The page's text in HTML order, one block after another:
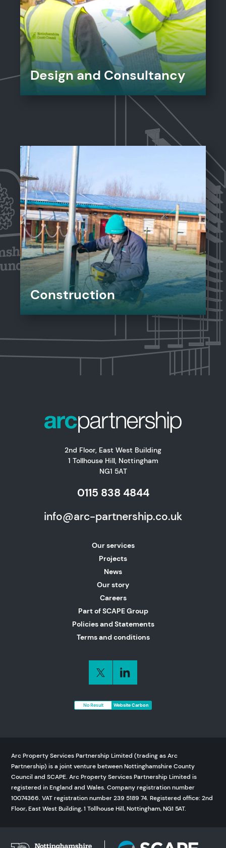
Design and Consultancy
Construction
2nd Floor, East West Building
1 Tollhouse Hill, Nottingham
NG1 5AT
0115 838 4844
info@arc-partnership.co.uk
Our services
Projects
News
Our story
Careers
Part of SCAPE Group
Policies and Statements
Terms and conditions
No Result Website Carbon
Arc Property Services Partnership Limited (trading as Arc
Partnership) is a joint venture between Nottinghamshire County
Council and SCAPE. Arc Property Services Partnership Limited is
registered in England and Wales. Company registration number
10074366. VAT registration number 239 5189 74. Registered office: 2nd
Floor, East West Building, 1 Tollhouse Hill, Nottingham, NG1 5AT.